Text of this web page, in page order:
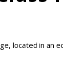
located in